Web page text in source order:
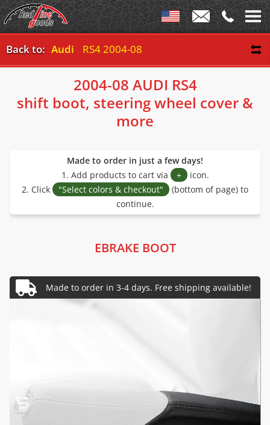
Back to: Audi RS4 2004-08
2004-08 AUDI RS4
shift boot, steering wheel cover &
more
Made to order in just a few days!
1. Add products to cart via
+ icon.
2. Click
"Select colors & checkout"
(bottom of page) to
continue.
EBRAKE BOOT